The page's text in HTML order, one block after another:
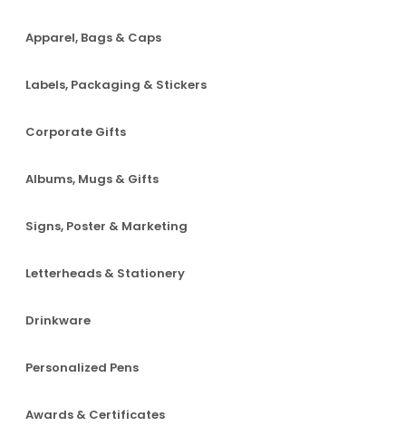
Apparel, Bags & Caps
Labels, Packaging & Stickers
Corporate Gifts
Albums, Mugs & Gifts
Signs, Poster & Marketing
Letterheads & Stationery
Drinkware
Personalized Pens
Awards & Certificates